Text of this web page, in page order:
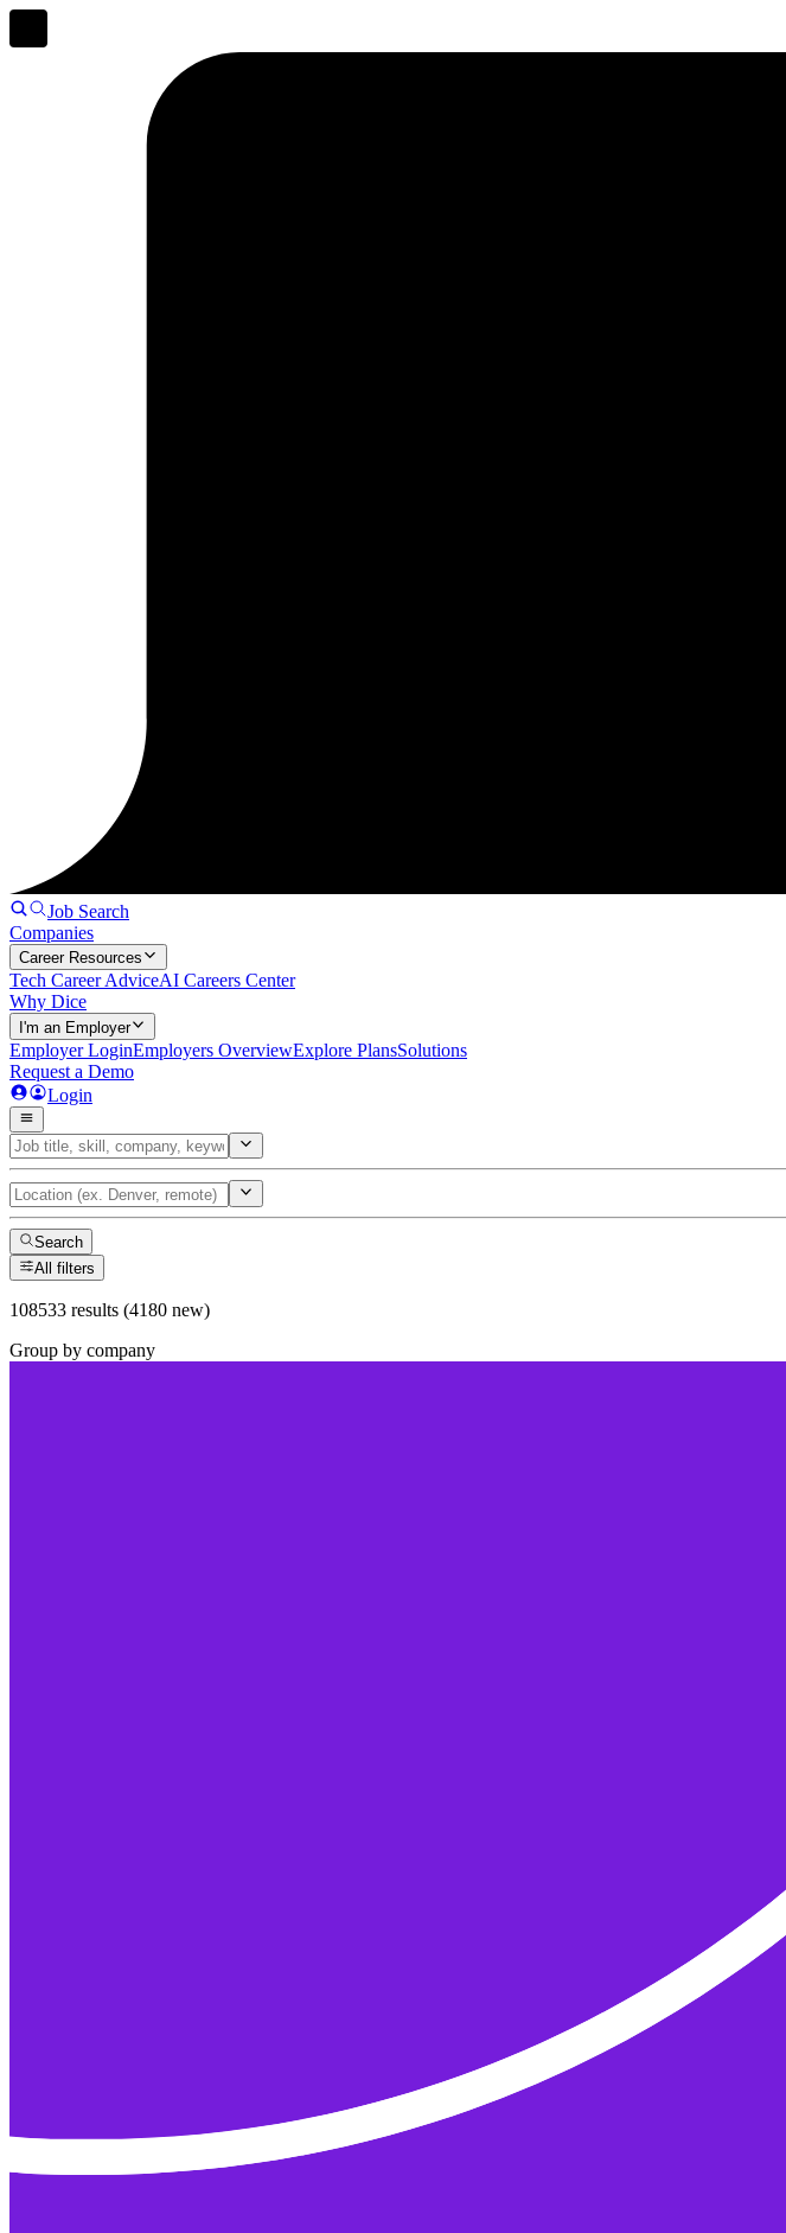
Job Search
Companies
Career Resources
Tech Career AdviceAI Careers Center
Why Dice
I'm an Employer
Employer LoginEmployers OverviewExplore PlansSolutions
Request a Demo
Login
Search
All filters
108533 results (4180 new)
Group by company